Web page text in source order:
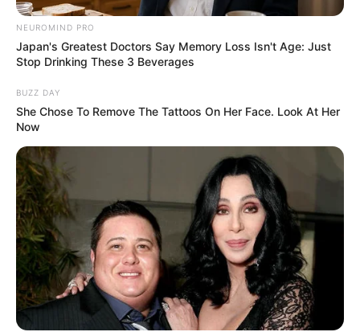
Education Details and More
School
School
College Not Known
Educational
Qualification
Graduate
Television : America’s
Got Talent (2022)
NEUROMIND PRO
Japan's Greatest Doctors Say Memory Loss Isn't Age: Just
Stop Drinking These 3 Beverages
BUZZ DAY
She Chose To Remove The Tattoos On Her Face. Look At Her
Now